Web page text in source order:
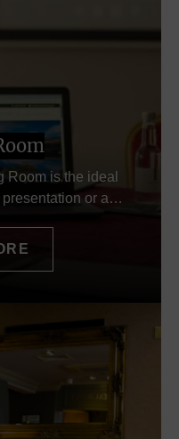
Room is the ideal
presentation or a…